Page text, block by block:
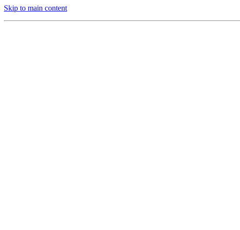
Skip to main content